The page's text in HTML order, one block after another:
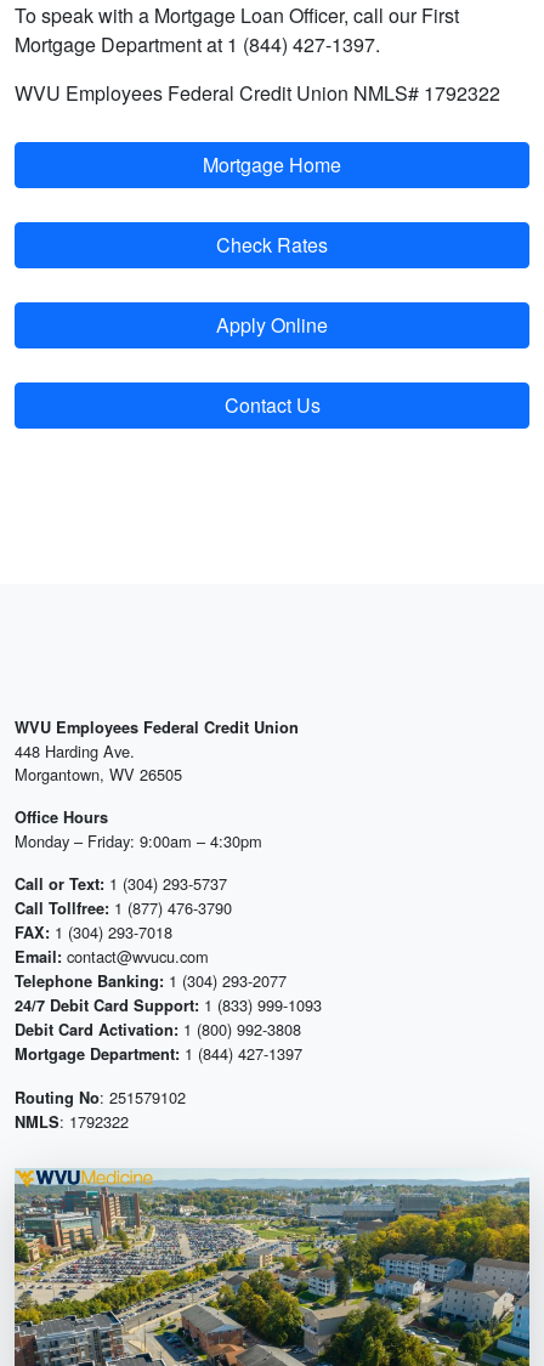
To speak with a Mortgage Loan Officer, call our First
Mortgage Department at 1 (844) 427-1397.
WVU Employees Federal Credit Union NMLS# 1792322
Mortgage Home
Check Rates
Apply Online
Contact Us
WVU Employees Federal Credit Union
448 Harding Ave.
Morgantown, WV 26505
Office Hours
Monday – Friday: 9:00am – 4:30pm
Call or Text: 1 (304) 293-5737
Call Tollfree: 1 (877) 476-3790
FAX: 1 (304) 293-7018
Email: contact@wvucu.com
Telephone Banking: 1 (304) 293-2077
24/7 Debit Card Support: 1 (833) 999-1093
Debit Card Activation: 1 (800) 992-3808
Mortgage Department: 1 (844) 427-1397
Routing No: 251579102
NMLS: 1792322